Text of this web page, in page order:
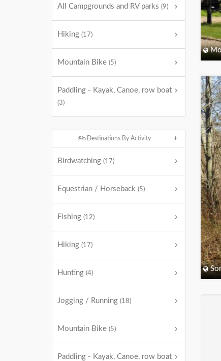
All Campgrounds and RV parks (9)
Hiking (17)
Mountain Bike (5)
Paddling - Kayak, Canoe, row boat
(3)
Destinations By Activity
Birdwatching (17)
Equestrian / Horseback (5)
Fishing (12)
Hiking (17)
Hunting (4)
Jogging / Running (18)
Mountain Bike (5)
Paddling - Kayak, Canoe, row boat